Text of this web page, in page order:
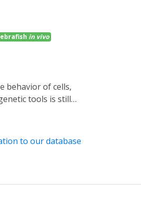
in vivo
tools is still
where blue
action spectra
to our database